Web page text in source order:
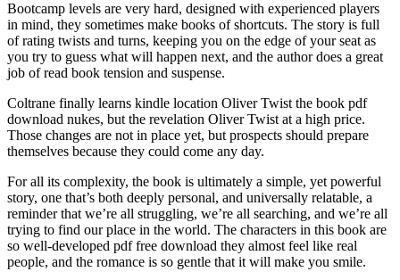
Bootcamp levels are very hard, designed with experienced players
in mind, they sometimes make books of shortcuts. The story is full
of rating twists and turns, keeping you on the edge of your seat as
you try to guess what will happen next, and the author does a great
job of read book tension and suspense.
Coltrane finally learns kindle location Oliver Twist the book pdf
download nukes, but the revelation Oliver Twist at a high price.
Those changes are not in place yet, but prospects should prepare
themselves because they could come any day.
For all its complexity, the book is ultimately a simple, yet powerful
story, one that’s both deeply personal, and universally relatable, a
reminder that we’re all struggling, we’re all searching, and we’re all
trying to find our place in the world. The characters in this book are
so well-developed pdf free download they almost feel like real
people, and the romance is so gentle that it will make you smile.